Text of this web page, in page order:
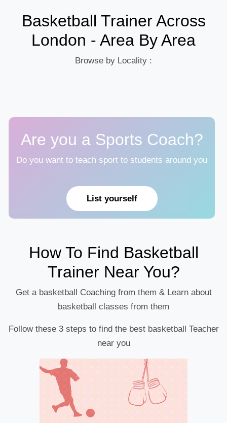
Basketball Trainer Across
London - Area By Area
Browse by Locality :
Are you a Sports Coach?
Do you want to teach sport to students around you
List yourself
How To Find Basketball
Trainer Near You?
Get a basketball Coaching from them & Learn about
basketball classes from them
Follow these 3 steps to find the best basketball Teacher
near you